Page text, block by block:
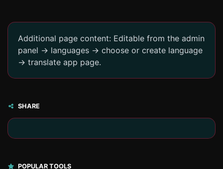
Additional page content: Editable from the admin
panel -> languages -> choose or create language
-> translate app page.
SHARE
POPULAR TOOLS